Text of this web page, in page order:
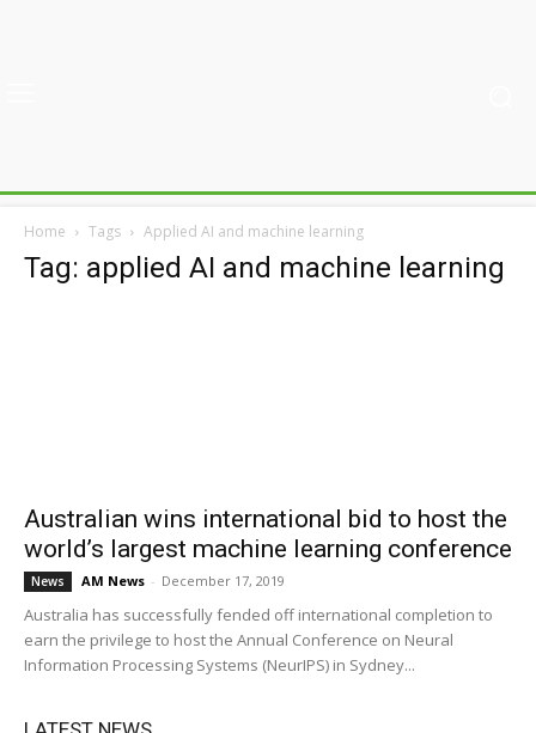
Home Tags Applied AI and machine learning
Tag: applied AI and machine learning
Australian wins international bid to host the
world’s largest machine learning conference
News AM News - December 17, 2019
Australia has successfully fended off international completion to
earn the privilege to host the Annual Conference on Neural
Information Processing Systems (NeurIPS) in Sydney...